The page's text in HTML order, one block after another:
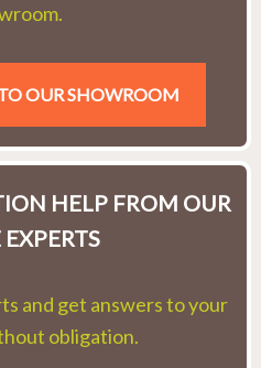
OUR SHOWROOM
HELP FROM OUR
and get answers to your
obligation.